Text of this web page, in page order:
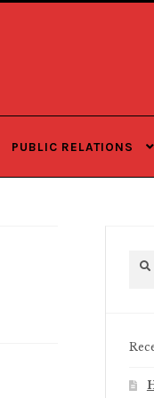
PUBLIC RELATIONS